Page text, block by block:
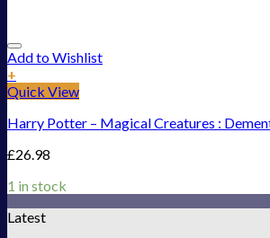
Add to Wishlist
+
Quick View
Harry Potter – Magical Creatures :
£26.98
1 in stock
Latest